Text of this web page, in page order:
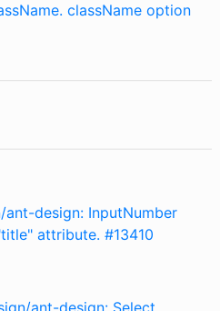
className option
ant-design: InputNumber
attribute. #13410